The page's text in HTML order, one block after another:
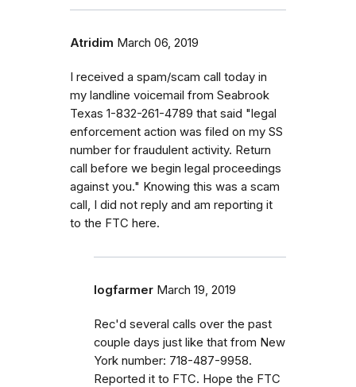
Atridim March 06, 2019
I received a spam/scam call today in
my landline voicemail from Seabrook
Texas 1-832-261-4789 that said "legal
enforcement action was filed on my SS
number for fraudulent activity. Return
call before we begin legal proceedings
against you." Knowing this was a scam
call, I did not reply and am reporting it
to the FTC here.
logfarmer March 19, 2019
Rec'd several calls over the past
couple days just like that from New
York number: 718-487-9958.
Reported it to FTC. Hope the FTC